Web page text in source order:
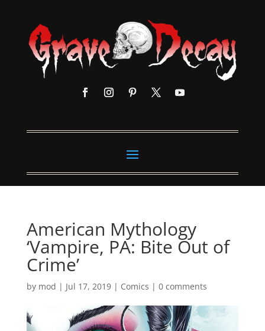
American Mythology
‘Vampire, PA: Bite Out of
Crime’
by mod | Jul 17, 2019| Comics | 0 comments